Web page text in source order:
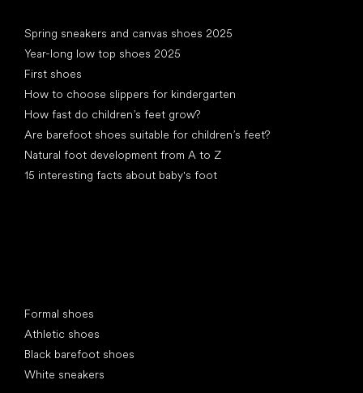
Spring sneakers and canvas shoes 2025
Year-long low top shoes 2025
First shoes
How to choose slippers for kindergarten
How fast do children’s feet grow?
Are barefoot shoes suitable for children’s feet?
Natural foot development from A to Z
15 interesting facts about baby's foot
Formal shoes
Athletic shoes
Black barefoot shoes
White sneakers